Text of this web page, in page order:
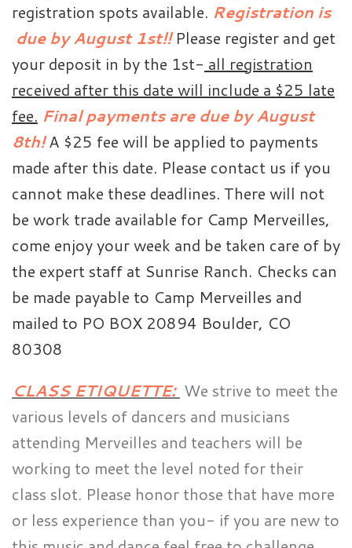
registration spots available. Registration is
due by August 1st!! Please register and get
your deposit in by the 1st- all registration
received after this date will include a $25 late
fee. Final payments are due by August
8th! A $25 fee will be applied to payments
made after this date. Please contact us if you
cannot make these deadlines. There will not
be work trade available for Camp Merveilles,
come enjoy your week and be taken care of by
the expert staff at Sunrise Ranch. Checks can
be made payable to Camp Merveilles and
mailed to PO BOX 20894 Boulder, CO
80308
CLASS ETIQUETTE: We strive to meet the
various levels of dancers and musicians
attending Merveilles and teachers will be
working to meet the level noted for their
class slot. Please honor those that have more
or less experience than you- if you are new to